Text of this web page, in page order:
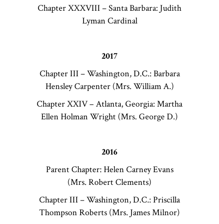
Chapter XXXVIII – Santa Barbara: Judith
Lyman Cardinal
2017
Chapter III – Washington, D.C.: Barbara
Hensley Carpenter (Mrs. William A.)
Chapter XXIV – Atlanta, Georgia: Martha
Ellen Holman Wright (Mrs. George D.)
2016
Parent Chapter: Helen Carney Evans
(Mrs. Robert Clements)
Chapter III – Washington, D.C.: Priscilla
Thompson Roberts (Mrs. James Milnor)